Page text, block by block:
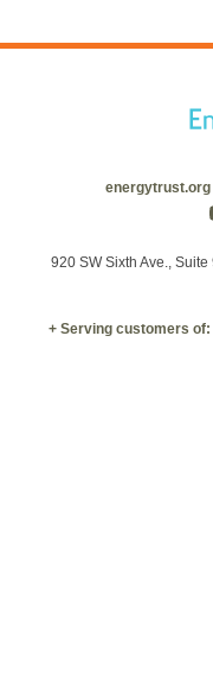
energytrust.org
920 SW Sixth Ave.,
+ Serving customers